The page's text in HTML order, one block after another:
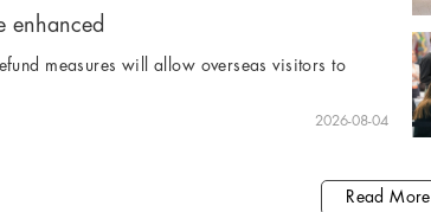
enhanced
measures will allow overseas visitors to
2026-08-04
Read More